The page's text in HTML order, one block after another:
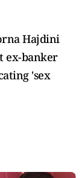
Hajdini
ex-banker
'sex